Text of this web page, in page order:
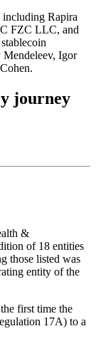
including Rapira
FZC LLC, and
Igor
journey
&
of 18 entities
those listed was
entity of the
first time the
17A) to a